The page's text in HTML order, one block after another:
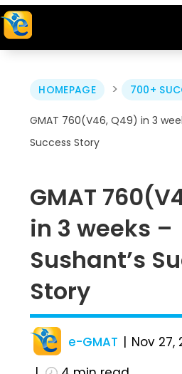
HOMEPAGE > 700+
GMAT 760(V46, Q49) in 3
Success Story
GMAT
in 3 weeks –
Sushant’s
Story
e-GMAT
Nov 27,